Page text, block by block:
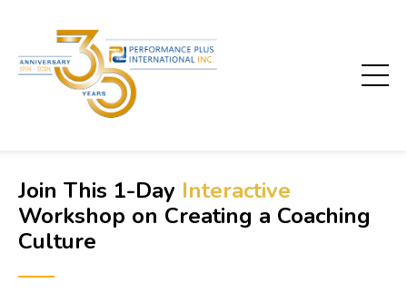
Join This 1-Day Interactive
Workshop on Creating a Coaching
Culture
──